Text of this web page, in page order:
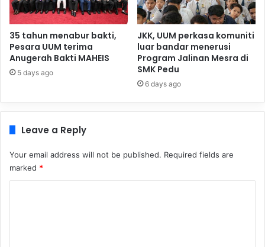
35 tahun menabur bakti,
Pesara UUM terima
Anugerah Bakti MAHEIS
5 days ago
JKK, UUM perkasa komuniti
luar bandar menerusi
Program Jalinan Mesra di
SMK Pedu
6 days ago
Leave a Reply
Your email address will not be published. Required fields are
marked *